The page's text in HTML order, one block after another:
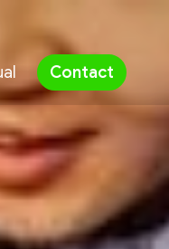
Contact